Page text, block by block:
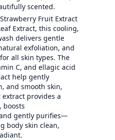
scented.
Fruit Extract
Extract, this cooling,
delivers gentle
exfoliation, and
all skin types. The
C, and ellagic acid
help gently
and smooth skin,
provides a
boosts
gently purifies—
body skin clean,